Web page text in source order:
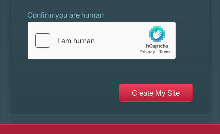
Confirm you are human